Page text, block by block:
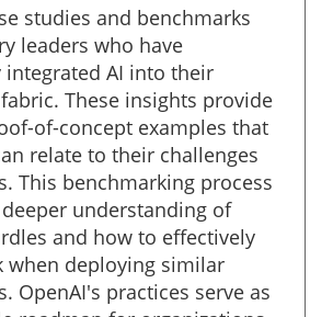
studies and benchmarks
leaders who have
integrated AI into their
These insights provide
of-concept examples that
relate to their challenges
This benchmarking process
understanding of
and how to effectively
when deploying similar
OpenAI's practices serve as